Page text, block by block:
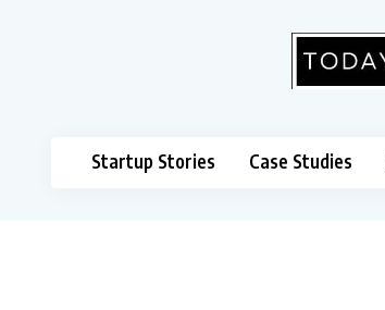
Startup Stories Case Studies